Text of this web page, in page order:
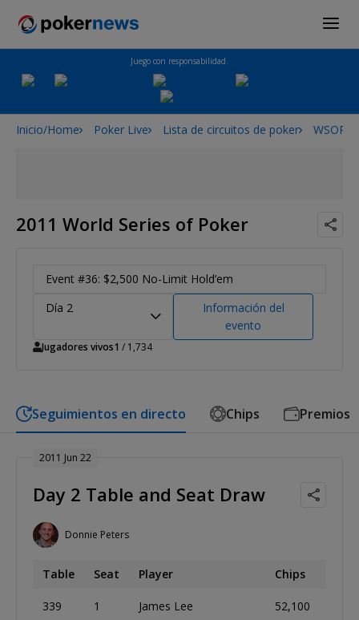
Juego con responsabilidad.
Inicio/Home Poker Live Lista de circuitos de poker WSOP
2011 World Series of Poker
Event #36: $2,500 No-Limit Hold’em
Día 2
Información del
evento
Jugadores vivos1 / 1,734
Seguimientos en directo Chips Premios
2011 Jun 22
Day 2 Table and Seat Draw
Donnie Peters
Table Seat Player Chips
339 1 James Lee 52,100